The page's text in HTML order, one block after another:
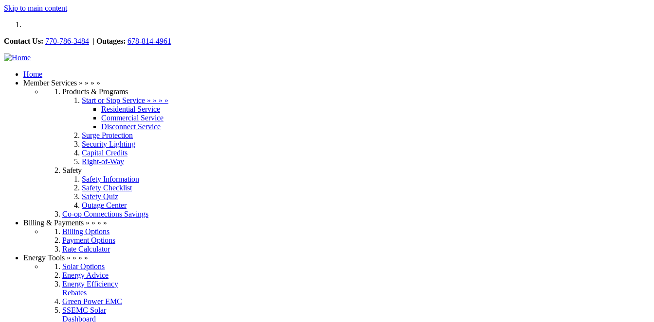
Skip to main content
Contact Us: 770-786-3484 | Outages: 678-814-4961
Previous
Next
Home
Member Services » » » »
Products & Programs
Start or Stop Service » » » »
Residential Service
Commercial Service
Disconnect Service
Surge Protection
Security Lighting
Capital Credits
Right-of-Way
Safety
Safety Information
Safety Checklist
Safety Quiz
Outage Center
Co-op Connections Savings
Billing & Payments » » » »
Billing Options
Payment Options
Rate Calculator
Energy Tools » » » »
Solar Options
Energy Advice
Energy Efficiency
Rebates
Green Power EMC
SSEMC Solar
Dashboard